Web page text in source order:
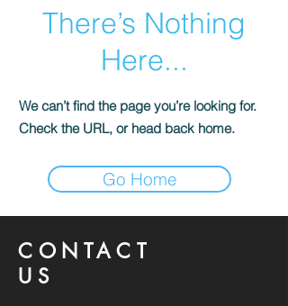
There’s Nothing
Here...
We can’t find the page you’re looking for.
Check the URL, or head back home.
Go Home
CONTACT
US